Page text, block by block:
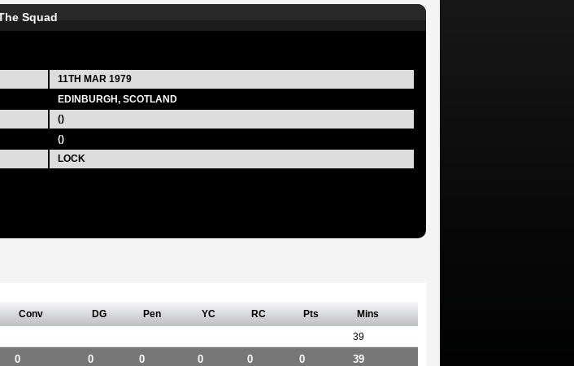
Squad
11TH MAR 1979
EDINBURGH, SCOTLAND
()
()
LOCK
Conv DG Pen YC RC Pts Mins
39
0 0 0 0 0 0 39